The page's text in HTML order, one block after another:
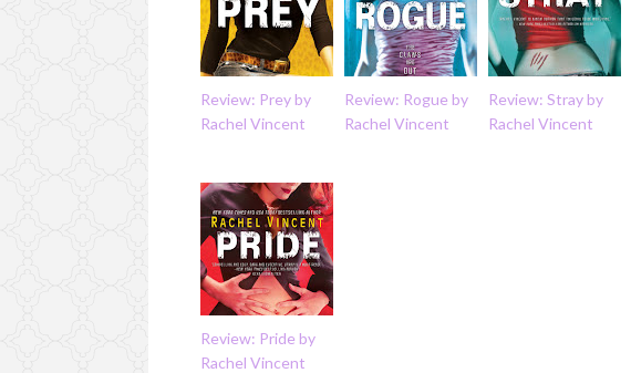
Review: Prey by
Rachel Vincent
Review: Rogue by
Rachel Vincent
Review: Stray by
Rachel Vincent
Review: Pride by
Rachel Vincent